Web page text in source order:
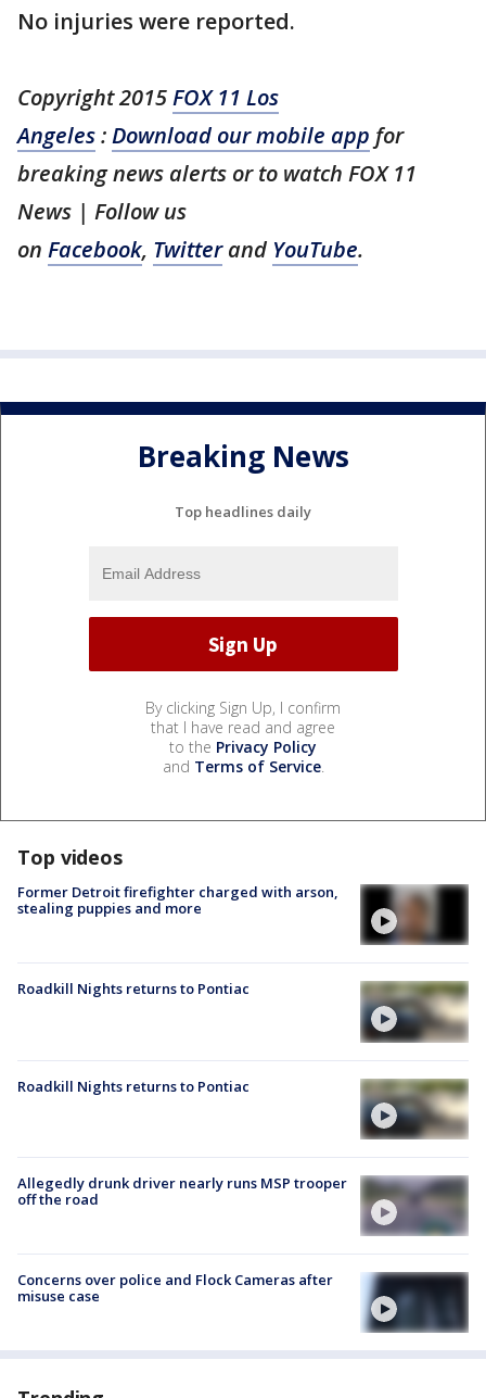
No injuries were reported.
Copyright 2015FOX 11 Los
Angeles:Download our mobile app for
breaking news alerts or to watch FOX 11
News | Follow us
on Facebook, Twitterand YouTube.
Breaking News
Top headlines daily
By clicking Sign Up, I confirm
that I have read and agree
to the Privacy Policy
and Terms of Service.
Top videos
Former Detroit firefighter charged with arson,
stealing puppies and more
Roadkill Nights returns to Pontiac
Roadkill Nights returns to Pontiac
Allegedly drunk driver nearly runs MSP trooper
off the road
Concerns over police and Flock Cameras after
misuse case